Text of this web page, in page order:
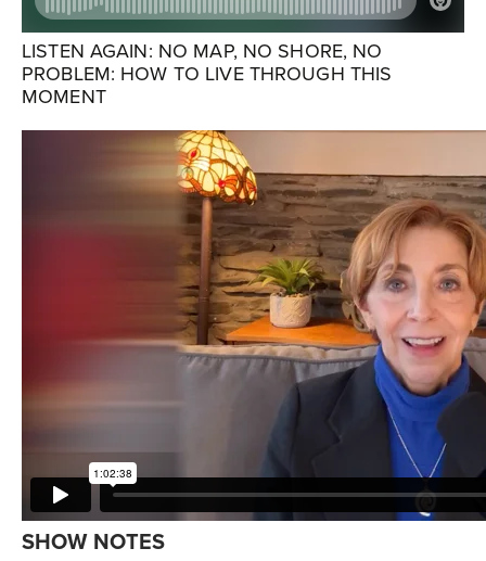
LISTEN AGAIN: NO MAP, NO SHORE, NO
PROBLEM: HOW TO LIVE THROUGH THIS
MOMENT
SHOW NOTES